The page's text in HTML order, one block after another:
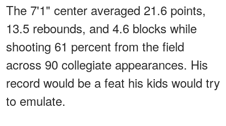
The 7'1" center averaged 21.6 points,
13.5 rebounds, and 4.6 blocks while
shooting 61 percent from the field
across 90 collegiate appearances. His
record would be a feat his kids would try
to emulate.